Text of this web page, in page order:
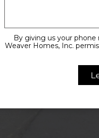
By giving us your phone
Weaver Homes, Inc.